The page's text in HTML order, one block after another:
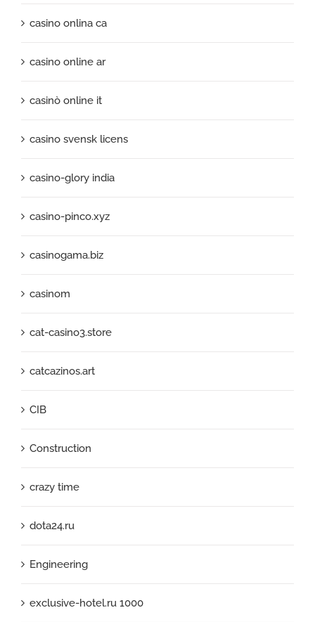
casino onlina ca
casino online ar
casinò online it
casino svensk licens
casino-glory india
casino-pinco.xyz
casinogama.biz
casinom
cat-casino3.store
catcazinos.art
CIB
Construction
crazy time
dota24.ru
Engineering
exclusive-hotel.ru 1000